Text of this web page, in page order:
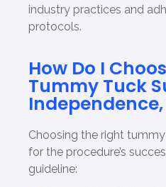
industry practices and
protocols.
How Do I
Tummy Tuck
Choosing the right
for the procedure’s
guideline: